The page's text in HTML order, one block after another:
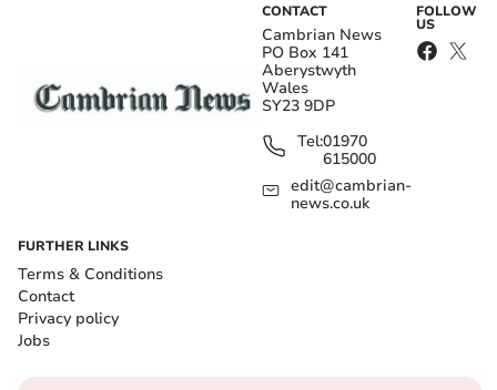
CONTACT
Cambrian News
PO Box 141
Aberystwyth
Wales
SY23 9DP
Tel:01970
615000
edit@cambrian-
news.co.uk
FOLLOW
US
FURTHER LINKS
Terms & Conditions
Contact
Privacy policy
Jobs